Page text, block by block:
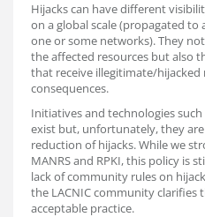
Hijacks can have different
on a global scale (propagated
one or some networks). They
the affected resources but also
that receive illegitimate/
consequences.
Initiatives and technologies such
exist but, unfortunately, they
reduction of hijacks. While we
MANRS and RPKI, this policy is
lack of community rules on
the LACNIC community clarifies
acceptable practice.